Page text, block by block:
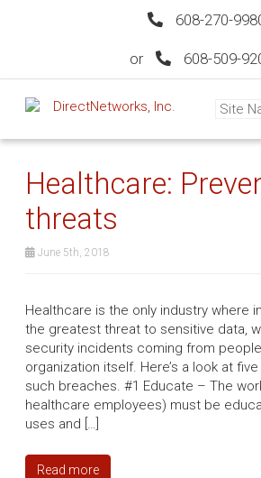
608-270-
or 608-509-
Healthcare:
threats
June 5th, 2018
Healthcare is the only industry where
the greatest threat to sensitive data,
security incidents coming from
organization itself. Here’s a look at
such breaches. #1 Educate – The
healthcare employees) must be
uses and […]
Read more